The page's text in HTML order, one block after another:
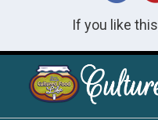
If you like